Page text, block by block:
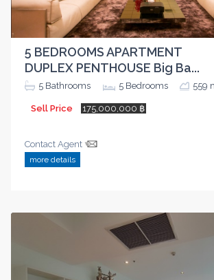
5 BEDROOMS APARTMENT
DUPLEX PENTHOUSE Big Ba...
5 Bathrooms 5 Bedrooms 559
Sell Price 175,000,000 ฿
Contact Agent
more details